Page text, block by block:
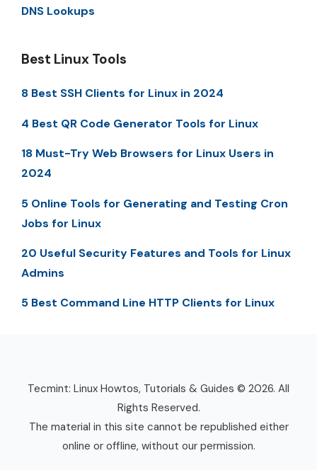
DNS Lookups
Best Linux Tools
8 Best SSH Clients for Linux in 2024
4 Best QR Code Generator Tools for Linux
18 Must-Try Web Browsers for Linux Users in
2024
5 Online Tools for Generating and Testing Cron
Jobs for Linux
20 Useful Security Features and Tools for Linux
Admins
5 Best Command Line HTTP Clients for Linux
Tecmint: Linux Howtos, Tutorials & Guides © 2026. All
Rights Reserved.
The material in this site cannot be republished either
online or offline, without our permission.